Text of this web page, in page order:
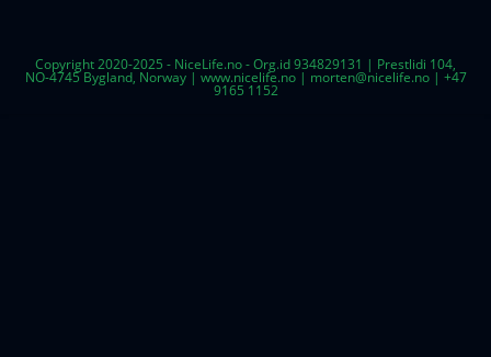
Copyright 2020-2025 - NiceLife.no - Org.id 934829131 | Prestlidi 104,
NO-4745 Bygland, Norway | www.nicelife.no | morten@nicelife.no | +47
9165 1152